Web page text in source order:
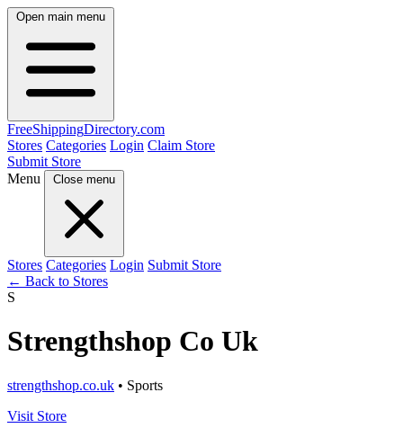
Open main menu
FreeShippingDirectory.com
Stores Categories Login Claim Store
Submit Store
Menu
Close menu
Stores Categories Login Submit Store
← Back to Stores
S
Strengthshop Co Uk
strengthshop.co.uk • Sports
Visit Store